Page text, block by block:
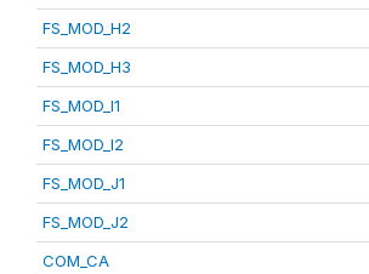
FS_MOD_H2
FS_MOD_H3
FS_MOD_I1
FS_MOD_I2
FS_MOD_J1
FS_MOD_J2
COM_CA